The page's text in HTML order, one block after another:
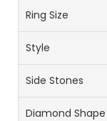
Ring Size
Style
Side Stones
Diamond Shape